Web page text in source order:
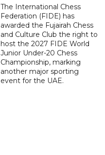
The International Chess
Federation (FIDE) has
awarded the Fujairah Chess
and Culture Club the right to
host the 2027 FIDE World
Junior Under-20 Chess
Championship, marking
another major sporting
event for the UAE.